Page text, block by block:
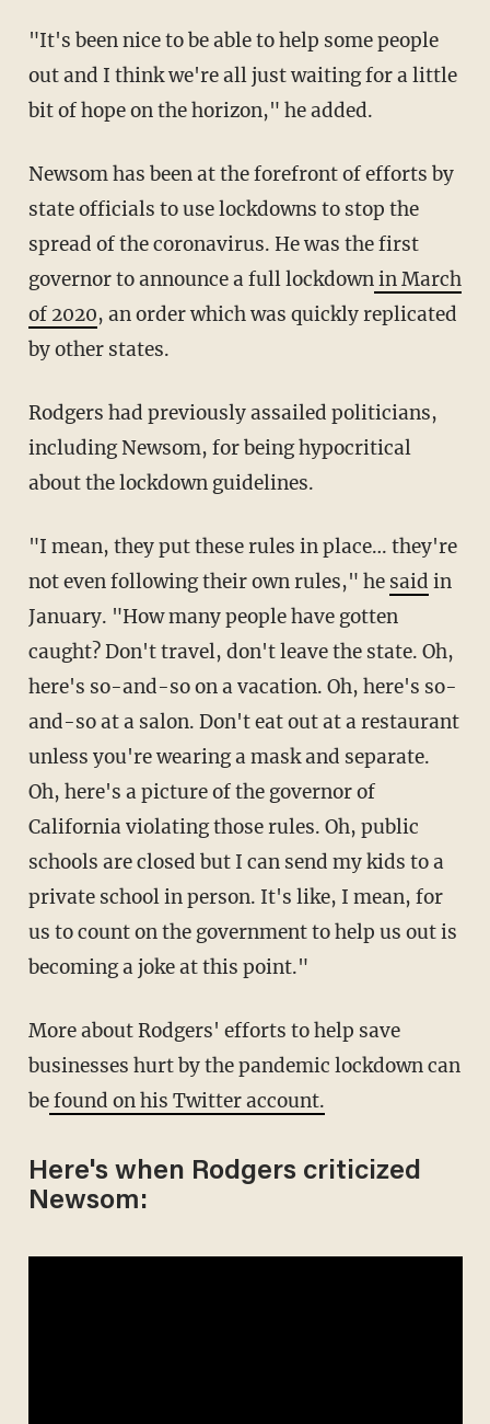
"It's been nice to be able to help some people
out and I think we're all just waiting for a little
bit of hope on the horizon," he added.
Newsom has been at the forefront of efforts by
state officials to use lockdowns to stop the
spread of the coronavirus. He was the first
governor to announce a full lockdownin March
of 2020, an order which was quickly replicated
by other states.
Rodgers had previously assailed politicians,
including Newsom, for being hypocritical
about the lockdown guidelines.
"I mean, they put these rules in place… they're
not even following their own rules," he said in
January. "How many people have gotten
caught? Don't travel, don't leave the state. Oh,
here's so-and-so on a vacation. Oh, here's so-
and-so at a salon. Don't eat out at a restaurant
unless you're wearing a mask and separate.
Oh, here's a picture of the governor of
California violating those rules. Oh, public
schools are closed but I can send my kids to a
private school in person. It's like, I mean, for
us to count on the government to help us out is
becoming a joke at this point."
More about Rodgers' efforts to help save
businesses hurt by the pandemic lockdown can
befound on his Twitter account.
Here's when Rodgers criticized
Newsom: